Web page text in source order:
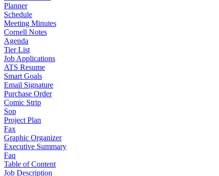
Planner
Schedule
Meeting Minutes
Cornell Notes
Agenda
Tier List
Job Applications
ATS Resume
Smart Goals
Email Signature
Purchase Order
Comic Strip
Sop
Project Plan
Fax
Graphic Organizer
Executive Summary
Faq
Table of Content
Job Description